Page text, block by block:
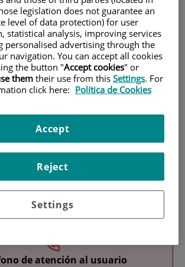
de atención al usuario
legislation does not guarantee an
level of data protection) for user
statistical analysis, improving services
personalised advertising through the
navigation. You can accept all cookies
the button "Accept cookies" or
them their use from this Settings. For
click here: Política de Cookies
Settings
Reject
Accept